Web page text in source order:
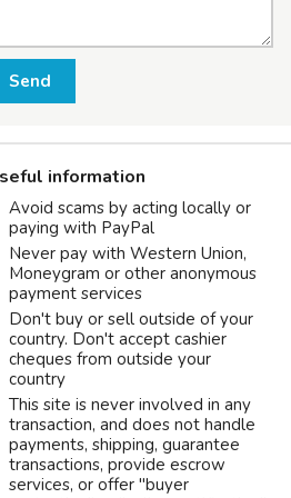
Send
information
Avoid scams by acting locally or
paying with PayPal
Never pay with Western Union,
Moneygram or other anonymous
payment services
Don't buy or sell outside of your
country. Don't accept cashier
cheques from outside your
country
This site is never involved in any
transaction, and does not handle
payments, shipping, guarantee
transactions, provide escrow
services, or offer "buyer